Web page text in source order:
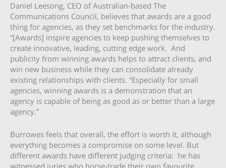
Daniel Leesong, CEO of Australian-based The
Communications Council, believes that awards are a good
thing for agencies, as they set benchmarks for the industry.
“[Awards] inspire agencies to keep pushing themselves to
create innovative, leading, cutting edge work. And
publicity from winning awards helps to attract clients, and
win new business while they can consolidate already
existing relationships with clients. “Especially for small
agencies, winning awards is a demonstration that an
agency is capable of being as good as or better than a large
agency.”
Burrowes feels that overall, the effort is worth it, although
everything becomes a compromise on some level. But
different awards have different judging criteria: he has
witnessed juries who horse-trade their own favourite